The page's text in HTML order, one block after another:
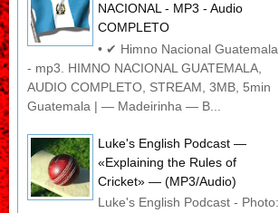
NACIONAL - MP3 - Audio
COMPLETO
• ✔ Himno Nacional Guatemala
- mp3. HIMNO NACIONAL GUATEMALA,
AUDIO COMPLETO, STREAM, 3MB, 5min
Guatemala | — Madeirinha — B...
Luke's English Podcast —
«Explaining the Rules of
Cricket» — (MP3/Audio)
Luke's English Podcast - Photo: